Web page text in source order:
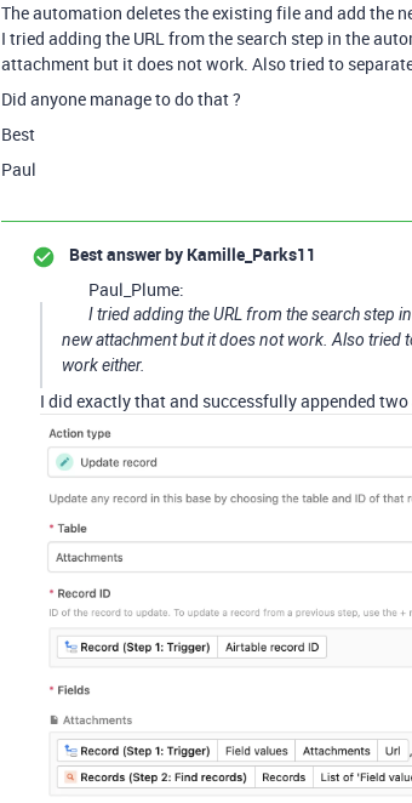
The automation deletes the existing file and add the
I tried adding the URL from the search step in the
attachment but it does not work. Also tried to
Did anyone manage to do that ?
Best
Paul
Best answer by Kamille_Parks11
Paul_Plume:
I tried adding the URL from the search step
new attachment but it does not work. Also tried
work either.
I did exactly that and successfully appended